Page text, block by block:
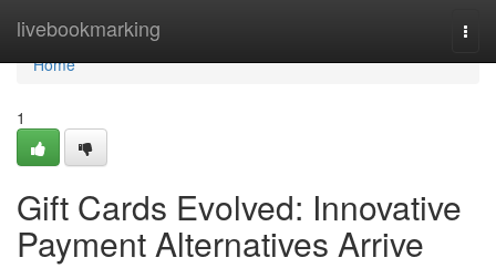
livebookmarking
Home
Home
1
Gift Cards Evolved: Innovative
Payment Alternatives Arrive